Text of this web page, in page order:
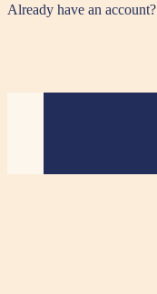
Already have an account?